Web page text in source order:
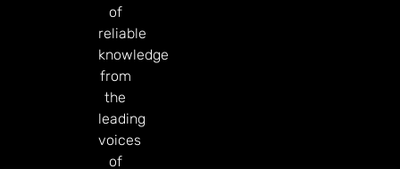
of
reliable
knowledge
from
the
leading
voices
of